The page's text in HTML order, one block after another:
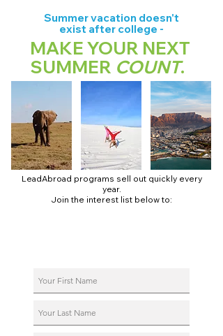
Summer vacation doesn't
exist after college -
MAKE YOUR NEXT
SUMMER COUNT.
LeadAbroad programs sell out quickly every
year.
Join the interest list below to: